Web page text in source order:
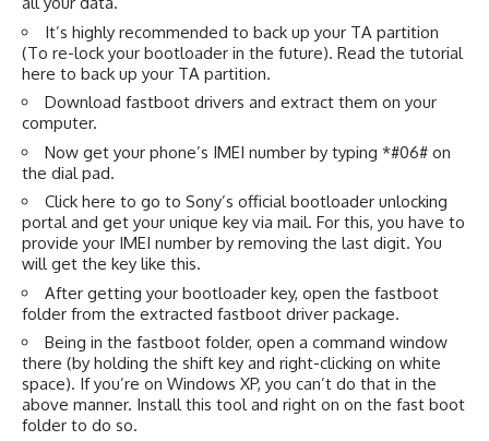
It’s highly recommended to back up your TA partition
(To re-lock your bootloader in the future). Read the tutorial
here to back up your TA partition.
Download fastboot drivers and extract them on your
computer.
Now get your phone’s IMEI number by typing *#06# on
the dial pad.
Click here to go to Sony’s official bootloader unlocking
portal and get your unique key via mail. For this, you have to
provide your IMEI number by removing the last digit. You
will get the key like this.
After getting your bootloader key, open the fastboot
folder from the extracted fastboot driver package.
Being in the fastboot folder, open a command window
there (by holding the shift key and right-clicking on white
space). If you’re on Windows XP, you can’t do that in the
above manner. Installthis tooland right on on the fast boot
folder to do so.